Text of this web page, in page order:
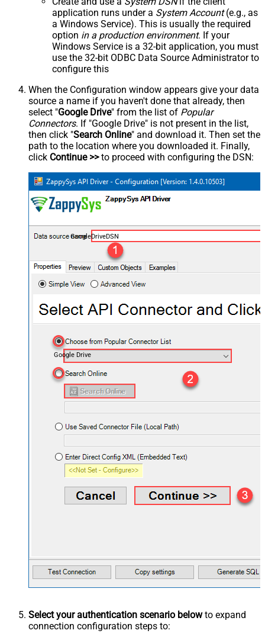
application runs under a System Account(e.g., as
a Windows Service). This is usually the required
option in a production environment. If your
Windows Service is a 32-bit application, you must
use the 32-bit ODBC Data Source Administrator to
configure this
When the Configuration window appears give your data
source a name if you haven't done that already, then
select "Google Drive" from the list of Popular
Connectors. If "Google Drive" is not present in the list,
then click "Search Online" and download it. Then set the
path to the location where you downloaded it. Finally,
click Continue >>to proceed with configuring the DSN:
GoogleDriveDSN
Google Drive
Select your authentication scenario belowto expand
connection configuration steps to: